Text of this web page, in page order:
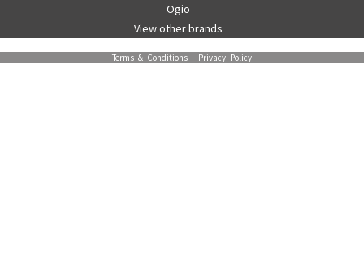
Ogio
View other brands
Terms & Conditions Privacy Policy